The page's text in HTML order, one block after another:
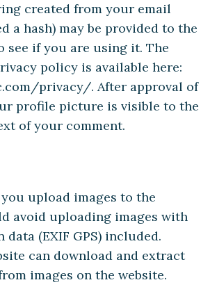
created from your email
a hash) may be provided to the
see if you are using it. The
policy is available here:
privacy/. After approval of
profile picture is visible to the
of your comment.
upload images to the
avoid uploading images with
(EXIF GPS) included.
can download and extract
images on the website.